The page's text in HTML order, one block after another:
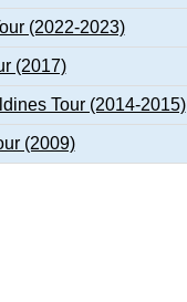
(2022-2023)
(2017)
Tour (2014-2015)
(2009)